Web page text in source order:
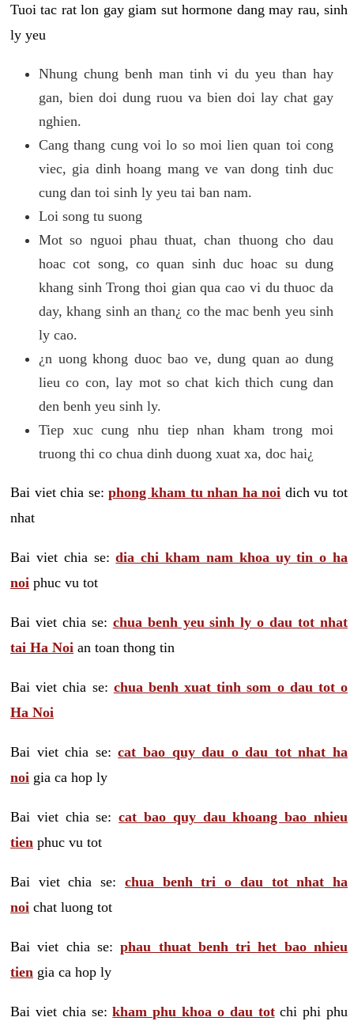
Tuoi tac rat lon gay giam sut hormone dang may rau, sinh
ly yeu
Nhung chung benh man tinh vi du yeu than hay
gan, bien doi dung ruou va bien doi lay chat gay
nghien.
Cang thang cung voi lo so moi lien quan toi cong
viec, gia dinh hoang mang ve van dong tinh duc
cung dan toi sinh ly yeu tai ban nam.
Loi song tu suong
Mot so nguoi phau thuat, chan thuong cho dau
hoac cot song, co quan sinh duc hoac su dung
khang sinh Trong thoi gian qua cao vi du thuoc da
day, khang sinh an than¿ co the mac benh yeu sinh
ly cao.
¿n uong khong duoc bao ve, dung quan ao dung
lieu co con, lay mot so chat kich thich cung dan
den benh yeu sinh ly.
Tiep xuc cung nhu tiep nhan kham trong moi
truong thi co chua dinh duong xuat xa, doc hai¿
Bai viet chia se:phong kham tu nhan ha noi dich vu tot
nhat
Bai viet chia se:dia chi kham nam khoa uy tin o ha
noi phuc vu tot
Bai viet chia se: chua benh yeu sinh ly o dau tot nhat
tai Ha Noi an toan thong tin
Bai viet chia se: chua benh xuat tinh som o dau tot o
Ha Noi
Bai viet chia se:cat bao quy dau o dau tot nhat ha
noi gia ca hop ly
Bai viet chia se:cat bao quy dau khoang bao nhieu
tien phuc vu tot
Bai viet chia se: chua benh tri o dau tot nhat ha
noi chat luong tot
Bai viet chia se:phau thuat benh tri het bao nhieu
tien gia ca hop ly
Bai viet chia se:kham phu khoa o dau totchi phi phu